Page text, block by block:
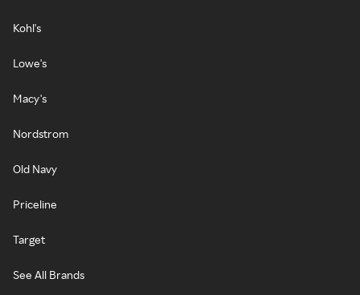
Kohl's
Lowe's
Macy's
Nordstrom
Old Navy
Priceline
Target
See All Brands